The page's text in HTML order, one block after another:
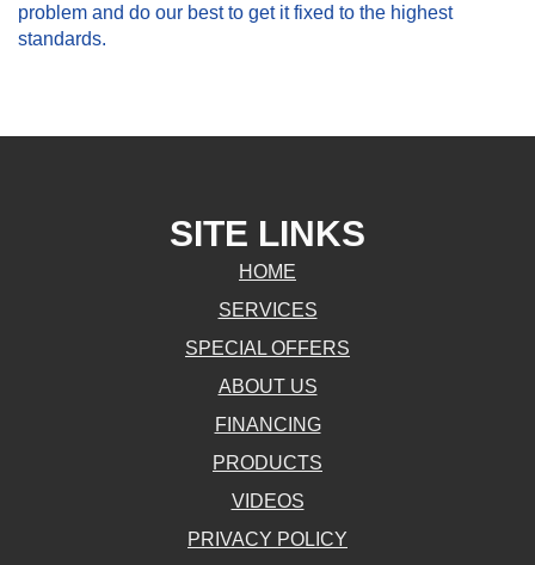
problem and do our best to get it fixed to the highest
standards.
SITE LINKS
HOME
SERVICES
SPECIAL OFFERS
ABOUT US
FINANCING
PRODUCTS
VIDEOS
PRIVACY POLICY